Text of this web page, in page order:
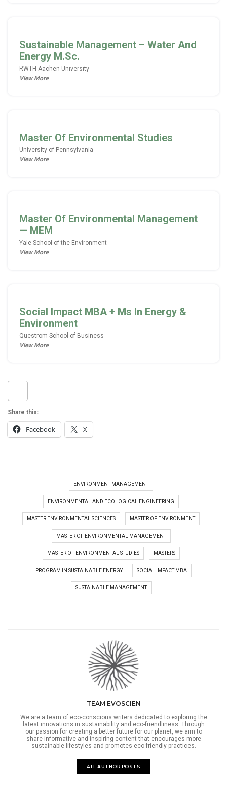
Sustainable Management – Water And
Energy M.Sc.
RWTH Aachen University
View More
Master Of Environmental Studies
University of Pennsylvania
View More
Master Of Environmental Management
— MEM
Yale School of the Environment
View More
Social Impact MBA + Ms In Energy &
Environment
Questrom School of Business
View More
Share this:
Facebook X
ENVIRONMENT MANAGEMENT
ENVIRONMENTAL AND ECOLOGICAL ENGINEERING
MASTER ENVIRONMENTAL SCIENCES MASTER OF ENVIRONMENT
MASTER OF ENVIRONMENTAL MANAGEMENT
MASTER OF ENVIRONMENTAL STUDIES MASTERS
PROGRAM IN SUSTAINABLE ENERGY SOCIAL IMPACT MBA
SUSTAINABLE MANAGEMENT
TEAM EVOSCIEN
We are a team of eco-conscious writers dedicated to exploring the
latest innovations in sustainability and eco-friendliness. Through
our passion for creating a better future for our planet, we aim to
share informative and inspiring content that encourages more
sustainable lifestyles and promotes eco-friendly practices.
ALL AUTHOR POSTS